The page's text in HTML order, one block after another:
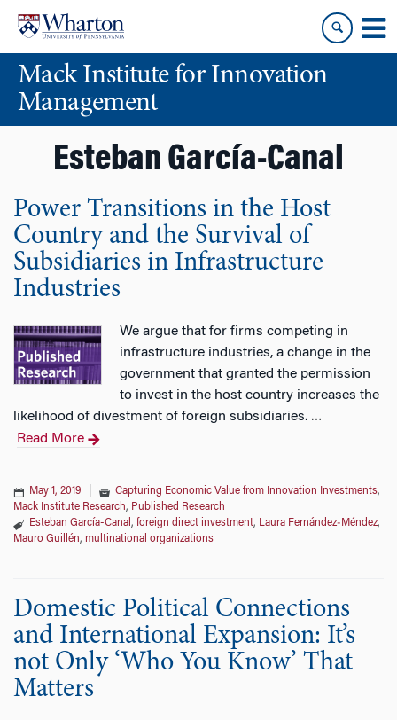
content
main
menuMack Institute for Innovation
Management
Esteban García-Canal
Power Transitions in the Host
Country and the Survival of
Subsidiaries in Infrastructure
Industries
We argue that for firms competing in
infrastructure industries, a change in the
government that granted the permission
to invest in the host country increases the
likelihood of divestment of foreign subsidiaries. …
Read More
May 1, 2019 Capturing Economic Value from Innovation Investments,
Mack Institute Research, Published Research
Esteban García-Canal , foreign direct investment, Laura Fernández‐Méndez,
Mauro Guillén, multinational organizations
Domestic Political Connections
and International Expansion: It’s
not Only ‘Who You Know’ That
Matters